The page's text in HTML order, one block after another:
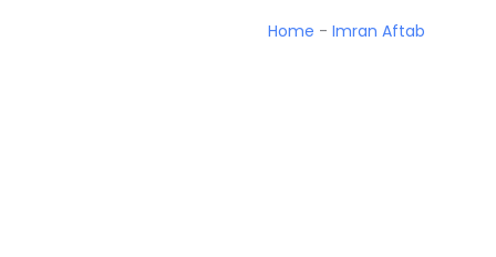
Home -Imran Aftab